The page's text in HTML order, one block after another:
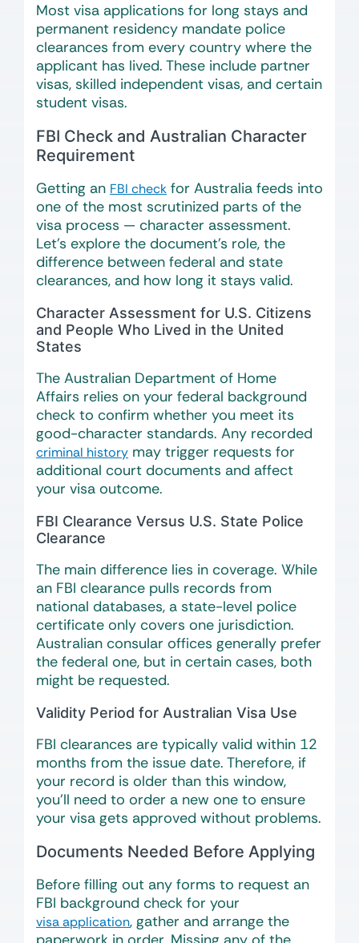
Most visa applications for long stays and
permanent residency mandate police
clearances from every country where the
applicant has lived. These include partner
visas, skilled independent visas, and certain
student visas.
FBI Check and Australian Character
Requirement
Getting an FBI check for Australia feeds into
one of the most scrutinized parts of the
visa process — character assessment.
Let’s explore the document’s role, the
difference between federal and state
clearances, and how long it stays valid.
Character Assessment for U.S. Citizens
and People Who Lived in the United
States
The Australian Department of Home
Affairs relies on your federal background
check to confirm whether you meet its
good-character standards. Any recorded
criminal history may trigger requests for
additional court documents and affect
your visa outcome.
FBI Clearance Versus U.S. State Police
Clearance
The main difference lies in coverage. While
an FBI clearance pulls records from
national databases, a state-level police
certificate only covers one jurisdiction.
Australian consular offices generally prefer
the federal one, but in certain cases, both
might be requested.
Validity Period for Australian Visa Use
FBI clearances are typically valid within 12
months from the issue date. Therefore, if
your record is older than this window,
you’ll need to order a new one to ensure
your visa gets approved without problems.
Documents Needed Before Applying
Before filling out any forms to request an
FBI background check for your
visa application, gather and arrange the